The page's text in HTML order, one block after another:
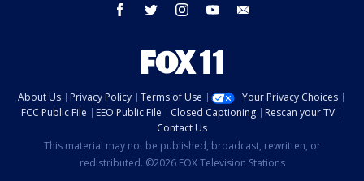
facebook twitter instagram youtube
About Us Privacy Policy Terms of Use
Your Privacy Choices
FCC Public File
EEO Public File Closed Captioning
Rescan your TV
Contact Us
This material may not be published, broadcast, rewritten, or
redistributed. ©2026 FOX Television Stations